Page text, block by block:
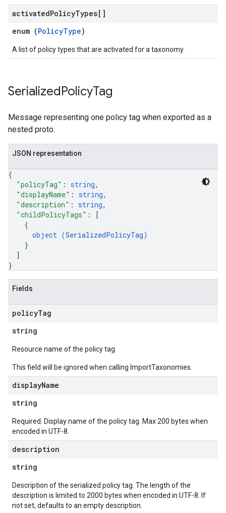
activatedPolicyTypes[]
enum (PolicyType)
A list of policy types that are activated for a taxonomy.
SerializedPolicyTag
Message representing one policy tag when exported as a
nested proto.
JSON representation
{
"policyTag" : string,
"displayName" : string,
"description" : string,
"childPolicyTags" :
[
{
object (SerializedPolicyTag)
}
]
}
Fields
policyTag
string
Resource name of the policy tag.
This field will be ignored when calling ImportTaxonomies.
displayName
string
Required. Display name of the policy tag. Max 200 bytes when
encoded in UTF-8.
description
string
Description of the serialized policy tag. The length of the
description is limited to 2000 bytes when encoded in UTF-8. If
not set, defaults to an empty description.